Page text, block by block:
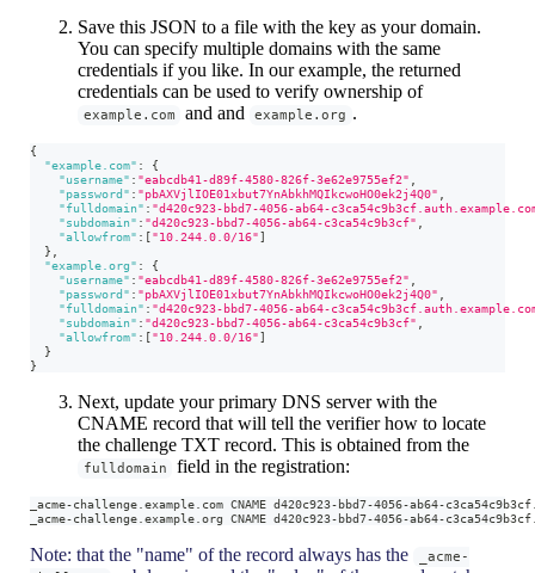
Save this JSON to a file with the key as your domain.
You can specify multiple domains with the same
credentials if you like. In our example, the returned
credentials can be used to verify ownership of
example.com and and example.org .
{
"example.com" :
{
"username" : "eabcdb41-d89f-4580-826f-3e62e9755ef2"
"password" : "pbAXVjlIOE01xbut7YnAbkhMQIkcwoHO0ek2j4Q0"
"fulldomain" : "d420c923-bbd7-4056-ab64-
"subdomain" : "d420c923-bbd7-4056-ab64-c3ca54c9b3cf"
"allowfrom" : ["10.244.0.0/16"]
}
"example.org" :
{
"username" : "eabcdb41-d89f-4580-826f-3e62e9755ef2"
"password" : "pbAXVjlIOE01xbut7YnAbkhMQIkcwoHO0ek2j4Q0"
"fulldomain" : "d420c923-bbd7-4056-ab64-
"subdomain" : "d420c923-bbd7-4056-ab64-c3ca54c9b3cf"
"allowfrom" : ["10.244.0.0/16"]
}
}
Next, update your primary DNS server with the
CNAME record that will tell the verifier how to locate
the challenge TXT record. This is obtained from the
fulldomain field in the registration:
_acme-challenge.example.com CNAME d420c923-bbd7-4056-ab64-
_acme-challenge.example.org CNAME d420c923-bbd7-4056-ab64-
Note: that the "name" of the record always has the
_acme-